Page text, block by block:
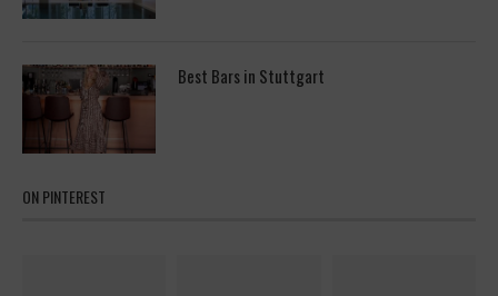
Best Bars in Stuttgart
ON PINTEREST